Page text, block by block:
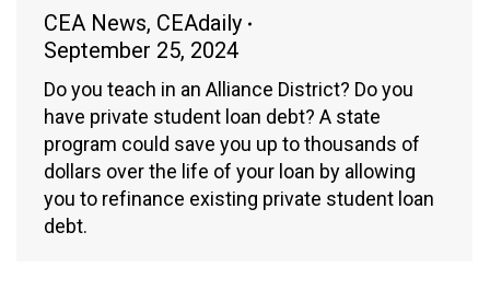
CEA News, CEAdaily
September 25, 2024
Do you teach in an Alliance District? Do you
have private student loan debt? A state
program could save you up to thousands of
dollars over the life of your loan by allowing
you to refinance existing private student loan
debt.